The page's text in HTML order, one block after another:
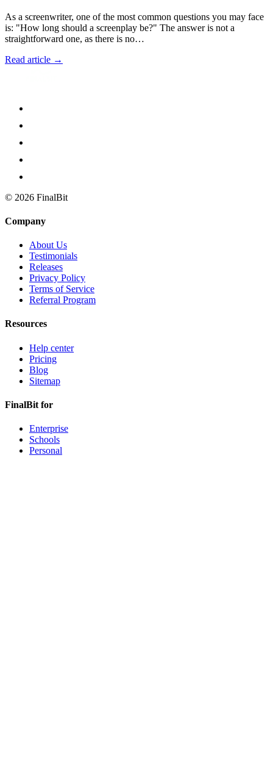
As a screenwriter, one of the most common questions you may face
is: "How long should a screenplay be?" The answer is not a
straightforward one, as there is no…
Read article →
© 2026 FinalBit
Company
About Us
Testimonials
Releases
Privacy Policy
Terms of Service
Referral Program
Resources
Help center
Pricing
Blog
Sitemap
FinalBit for
Enterprise
Schools
Personal